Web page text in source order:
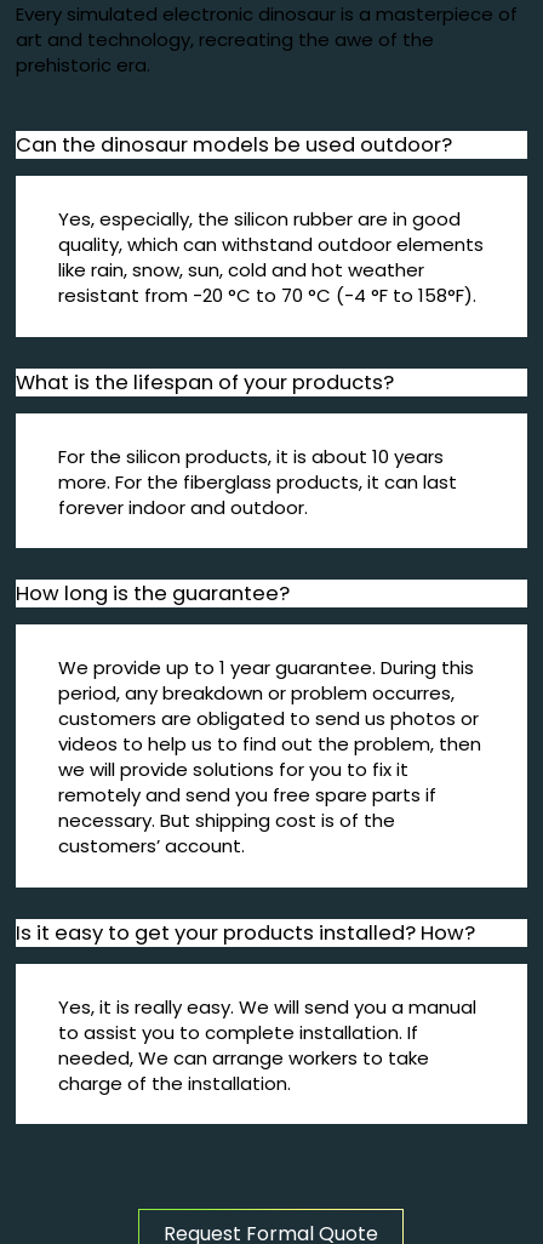
Every simulated electronic dinosaur is a masterpiece of
art and technology, recreating the awe of the
prehistoric era.
Can the dinosaur models be used outdoor?
Yes, especially, the silicon rubber are in good
quality, which can withstand outdoor elements
like rain, snow, sun, cold and hot weather
resistant from -20 °C to 70 °C (-4 °F to 158°F).
What is the lifespan of your products?
For the silicon products, it is about 10 years
more. For the fiberglass products, it can last
forever indoor and outdoor.
How long is the guarantee?
We provide up to 1 year guarantee. During this
period, any breakdown or problem occurres,
customers are obligated to send us photos or
videos to help us to find out the problem, then
we will provide solutions for you to fix it
remotely and send you free spare parts if
necessary. But shipping cost is of the
customers’ account.
Is it easy to get your products installed? How?
Yes, it is really easy. We will send you a manual
to assist you to complete installation. If
needed, We can arrange workers to take
charge of the installation.
Request Formal Quote